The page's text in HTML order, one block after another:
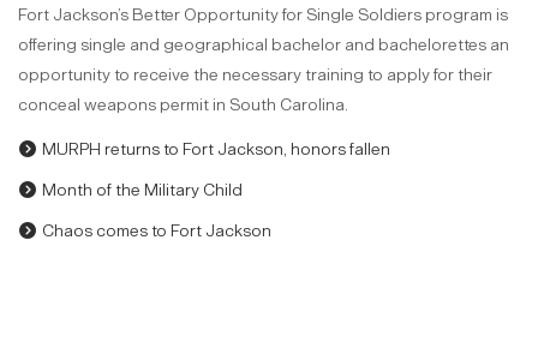
Fort Jackson’s Better Opportunity for Single Soldiers program is
offering single and geographical bachelor and bachelorettes an
opportunity to receive the necessary training to apply for their
conceal weapons permit in South Carolina.
MURPH returns to Fort Jackson, honors fallen
Month of the Military Child
Chaos comes to Fort Jackson